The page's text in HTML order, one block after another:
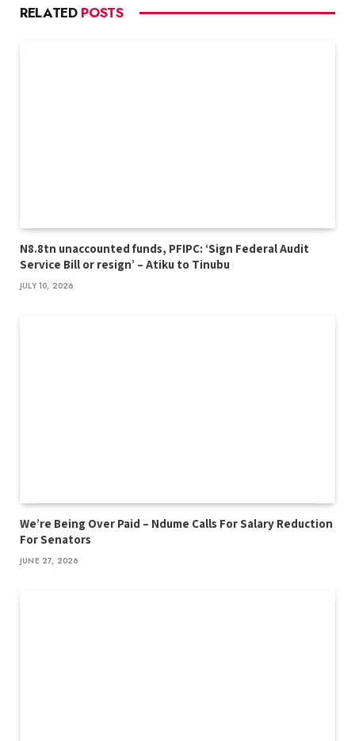
RELATED POSTS
N8.8tn unaccounted funds, PFIPC: ‘Sign Federal Audit
Service Bill or resign’ – Atiku to Tinubu
JULY 10, 2026
We’re Being Over Paid – Ndume Calls For Salary Reduction
For Senators
JUNE 27, 2026